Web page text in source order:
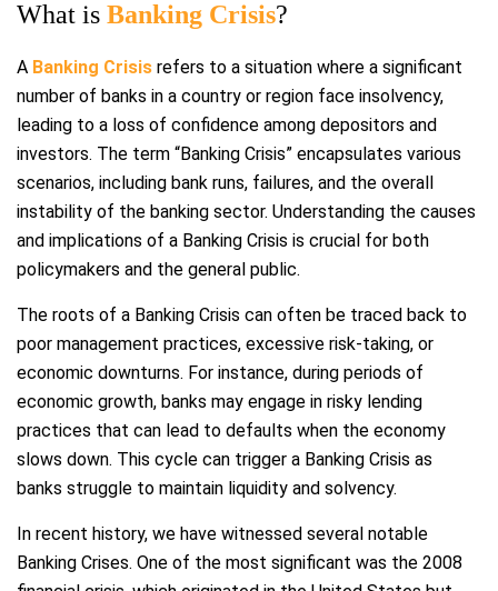
What is Banking Crisis?
A Banking Crisis refers to a situation where a significant
number of banks in a country or region face insolvency,
leading to a loss of confidence among depositors and
investors. The term “Banking Crisis” encapsulates various
scenarios, including bank runs, failures, and the overall
instability of the banking sector. Understanding the causes
and implications of a Banking Crisis is crucial for both
policymakers and the general public.
The roots of a Banking Crisis can often be traced back to
poor management practices, excessive risk-taking, or
economic downturns. For instance, during periods of
economic growth, banks may engage in risky lending
practices that can lead to defaults when the economy
slows down. This cycle can trigger a Banking Crisis as
banks struggle to maintain liquidity and solvency.
In recent history, we have witnessed several notable
Banking Crises. One of the most significant was the 2008